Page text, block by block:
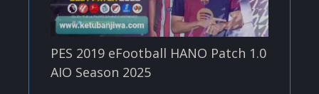
PES 2019 eFootball HANO Patch 1.0
AIO Season 2025